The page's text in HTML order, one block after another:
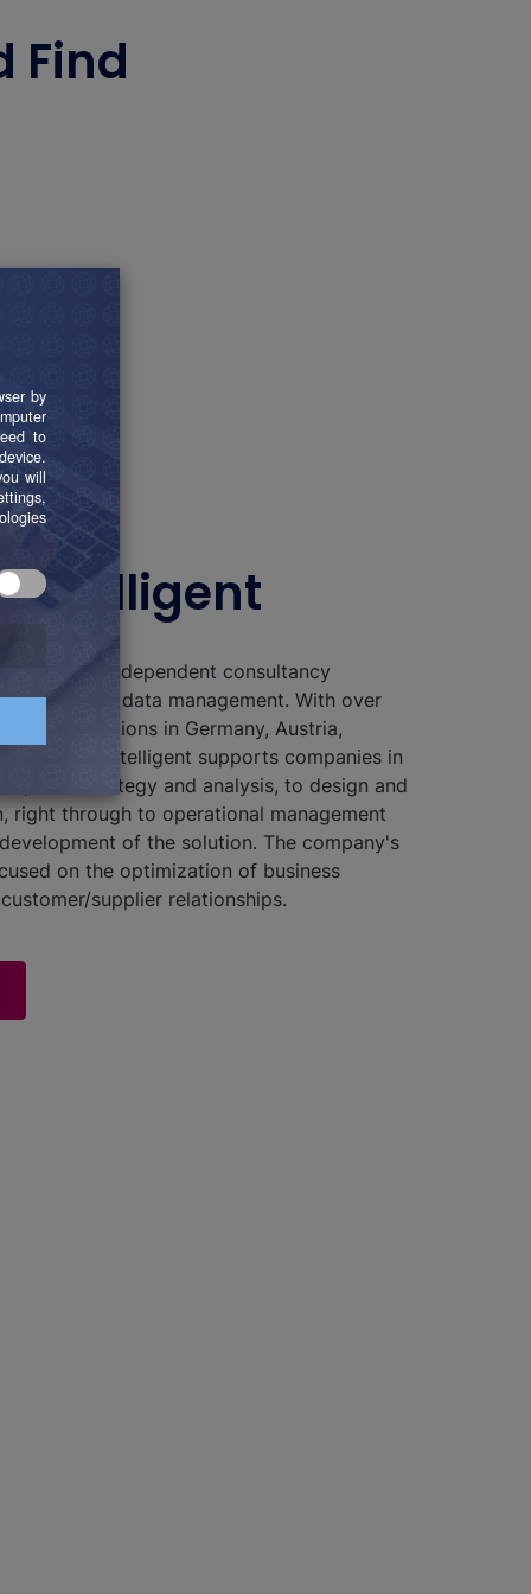
Find
b.telligent
independent consultancy
and data management. With over
nine locations in Germany, Austria,
b.telligent supports companies in
from strategy and analysis, to design and
right through to operational management
of the solution. The company's
on the optimization of business
supplier relationships.